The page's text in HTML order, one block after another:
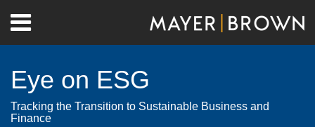
content
Menu
Home
Contact
Eye on ESG
Tracking the Transition to Sustainable Business and
Finance